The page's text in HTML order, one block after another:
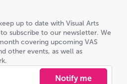
up to date with Visual Arts
subscribe to our newsletter. We
covering upcoming VAS
other events, as well as
Notify me